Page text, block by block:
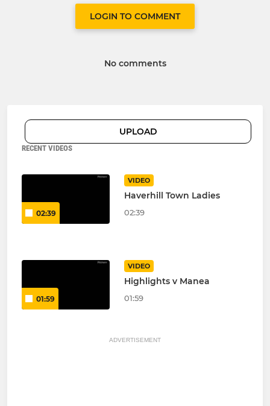
LOGIN TO COMMENT
No comments
UPLOAD
RECENT VIDEOS
02:39
VIDEO
Haverhill Town Ladies
02:39
01:59
VIDEO
Highlights v Manea
01:59
ADVERTISEMENT